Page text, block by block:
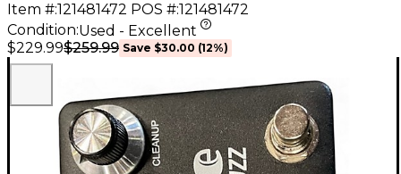
Item #:121481472 POS #:121481472
Condition:Used - Excellent
$229.99$259.99 Save $30.00 (12%)